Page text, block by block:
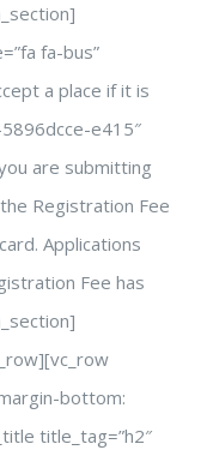
fa-bus”
a place if it is
e415″
are submitting
Registration Fee
Applications
Fee has
bottom:
title_tag=”h2″